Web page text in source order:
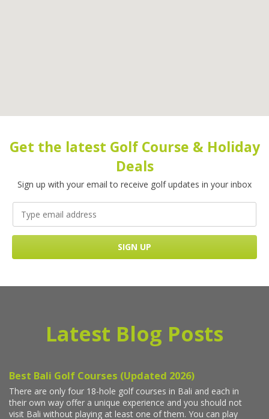
Get the latest Golf Course & Holiday
Deals
Sign up with your email to receive golf updates in your inbox
Latest Blog Posts